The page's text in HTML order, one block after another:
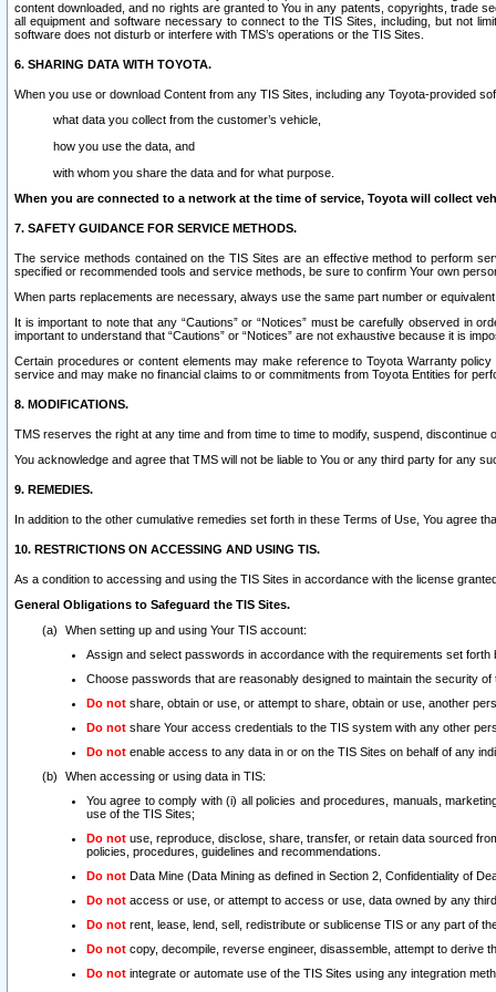
content downloaded, and no rights are granted to You in any patents, copyrights, trade
all equipment and software necessary to connect to the TIS Sites, including, but not
software does not disturb or interfere with TMS’s operations or the TIS Sites.
6. SHARING DATA WITH TOYOTA.
When you use or download Content from any TIS Sites, including any Toyota-provided
what data you collect from the customer’s vehicle,
how you use the data, and
with whom you share the data and for what purpose.
When you are connected to a network at the time of service, Toyota will collect
7. SAFETY GUIDANCE FOR SERVICE METHODS.
The service methods contained on the TIS Sites are an effective method to perform
specified or recommended tools and service methods, be sure to confirm Your own
When parts replacements are necessary, always use the same part number or
It is important to note that any “Cautions” or “Notices” must be carefully observed in
important to understand that “Cautions” or “Notices” are not exhaustive because it is
Certain procedures or content elements may make reference to Toyota Warranty
service and may make no financial claims to or commitments from Toyota Entities for
8. MODIFICATIONS.
TMS reserves the right at any time and from time to time to modify, suspend,
You acknowledge and agree that TMS will not be liable to You or any third party for any
9. REMEDIES.
In addition to the other cumulative remedies set forth in these Terms of Use, You agree
10. RESTRICTIONS ON ACCESSING AND USING TIS.
As a condition to accessing and using the TIS Sites in accordance with the license
General Obligations to Safeguard the TIS Sites.
When setting up and using Your TIS account:
Assign and select passwords in accordance with the requirements set forth
Choose passwords that are reasonably designed to maintain the security
Do not share, obtain or use, or attempt to share, obtain or use, another
Do not share Your access credentials to the TIS system with any other
Do not enable access to any data in or on the TIS Sites on behalf of any
When accessing or using data in TIS:
You agree to comply with (i) all policies and procedures, manuals,
use of the TIS Sites;
Do not use, reproduce, disclose, share, transfer, or retain data sourced
policies, procedures, guidelines and recommendations.
Do not Data Mine (Data Mining as defined in Section 2, Confidentiality of
Do not access or use, or attempt to access or use, data owned by any
Do not rent, lease, lend, sell, redistribute or sublicense TIS or any part of
Do not copy, decompile, reverse engineer, disassemble, attempt to
Do not integrate or automate use of the TIS Sites using any integration